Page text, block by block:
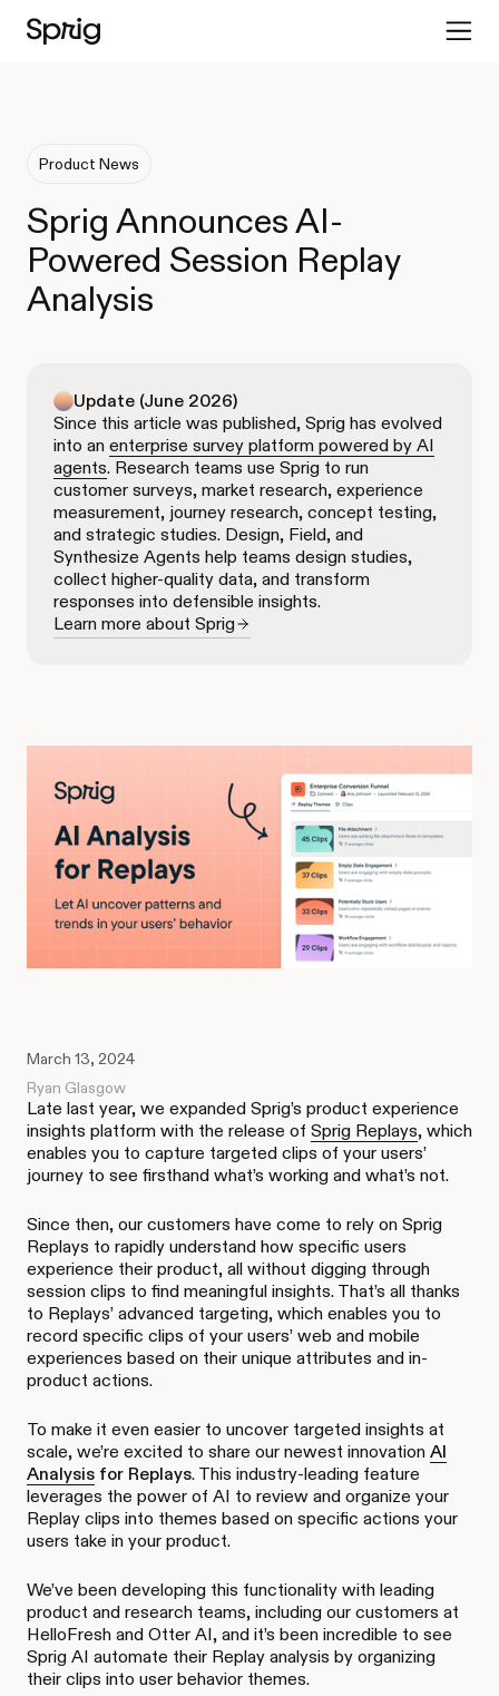
Product News
Sprig Announces AI-
Powered Session Replay
Analysis
Update (June 2026)
Since this article was published, Sprig has evolved
into an enterprise survey platform powered by AI
agents. Research teams use Sprig to run
customer surveys, market research, experience
measurement, journey research, concept testing,
and strategic studies. Design, Field, and
Synthesize Agents help teams design studies,
collect higher-quality data, and transform
responses into defensible insights.
Learn more about Sprig
March 13, 2024
Ryan Glasgow
Late last year, we expanded Sprig’s product experience
insights platform with the release of Sprig Replays, which
enables you to capture targeted clips of your users’
journey to see firsthand what’s working and what’s not.
Since then, our customers have come to rely on Sprig
Replays to rapidly understand how specific users
experience their product, all without digging through
session clips to find meaningful insights. That’s all thanks
to Replays’ advanced targeting, which enables you to
record specific clips of your users’ web and mobile
experiences based on their unique attributes and in-
product actions.
To make it even easier to uncover targeted insights at
scale, we’re excited to share our newest innovation AI
Analysis for Replays. This industry-leading feature
leverages the power of AI to review and organize your
Replay clips into themes based on specific actions your
users take in your product.
We’ve been developing this functionality with leading
product and research teams, including our customers at
HelloFresh and Otter AI, and it’s been incredible to see
Sprig AI automate their Replay analysis by organizing
their clips into user behavior themes.